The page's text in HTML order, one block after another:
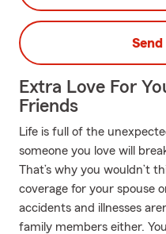
Extra Love For
Friends
Life is full of the
someone you love will
That’s why you wouldn’t
coverage for your spouse
accidents and illnesses
family members either.